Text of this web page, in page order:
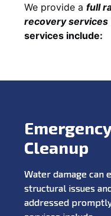
We provide a full
recovery services
services include:
Cleanup
Water damage can
structural issues
addressed